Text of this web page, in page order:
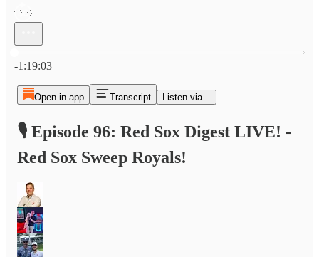
-1:19:03
Open in app Transcript Listen via...
🎙️ Episode 96: Red Sox Digest LIVE! -
Red Sox Sweep Royals!